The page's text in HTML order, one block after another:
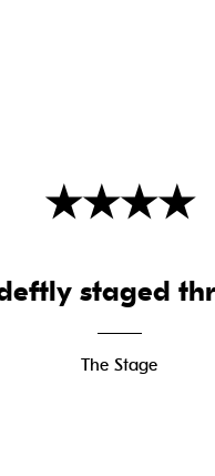
★★★★
staged
The Stage